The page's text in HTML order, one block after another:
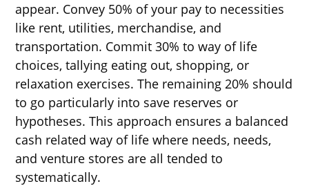
appear. Convey 50% of your pay to necessities
like rent, utilities, merchandise, and
transportation. Commit 30% to way of life
choices, tallying eating out, shopping, or
relaxation exercises. The remaining 20% should
to go particularly into save reserves or
hypotheses. This approach ensures a balanced
cash related way of life where needs, needs,
and venture stores are all tended to
systematically.